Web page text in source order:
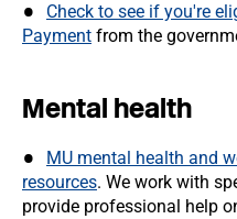
Check to see if you're
Payment from the
Mental health
MU mental health and
resources. We work with
provide professional help